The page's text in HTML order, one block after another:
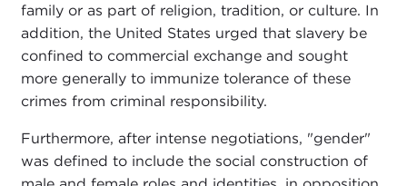
family or as part of religion, tradition, or culture. In
addition, the United States urged that slavery be
confined to commercial exchange and sought
more generally to immunize tolerance of these
crimes from criminal responsibility.
Furthermore, after intense negotiations, "gender"
was defined to include the social construction of